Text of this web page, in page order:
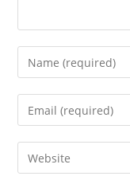
Enter
your
name
comment
Enter
your
email
address
Enter
your